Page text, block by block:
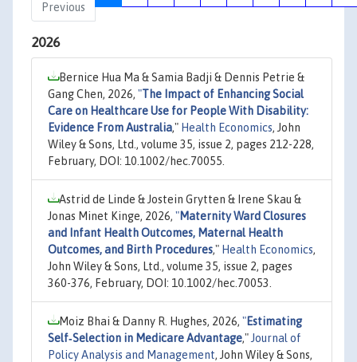
Previous
2026
Bernice Hua Ma & Samia Badji & Dennis Petrie &
Gang Chen, 2026, "The Impact of Enhancing Social
Care on Healthcare Use for People With Disability:
Evidence From Australia," Health Economics, John
Wiley & Sons, Ltd., volume 35, issue 2, pages 212-228,
February, DOI: 10.1002/hec.70055.
Astrid de Linde & Jostein Grytten & Irene Skau &
Jonas Minet Kinge, 2026, "Maternity Ward Closures
and Infant Health Outcomes, Maternal Health
Outcomes, and Birth Procedures," Health Economics,
John Wiley & Sons, Ltd., volume 35, issue 2, pages
360-376, February, DOI: 10.1002/hec.70053.
Moiz Bhai & Danny R. Hughes, 2026, "Estimating
Self‐Selection in Medicare Advantage," Journal of
Policy Analysis and Management, John Wiley & Sons,